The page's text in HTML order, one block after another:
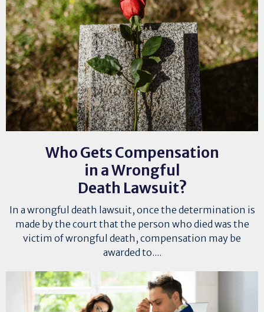
Who Gets Compensation
in a Wrongful
Death Lawsuit?
In a wrongful death lawsuit, once the determination is
made by the court that the person who died was the
victim of wrongful death, compensation may be
awarded to....